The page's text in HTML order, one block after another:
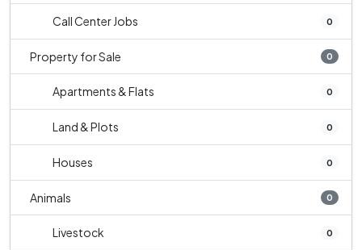
Call Center Jobs 0
Property for Sale 0
Apartments & Flats 0
Land & Plots 0
Houses 0
Animals 0
Livestock 0